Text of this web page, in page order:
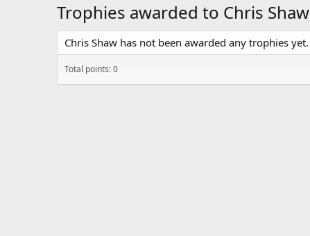
Trophies awarded to Chris Shaw
Chris Shaw has not been awarded any trophies yet.
Total points: 0